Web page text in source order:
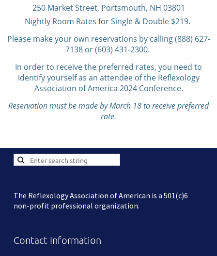
250 Market Street, Portsmouth, NH 03801
Nightly Room Rates for Single & Double $219.
Please make your own reservations by calling (888) 627-
7138 or (603) 431-2300.
In order to receive the preferred rates, you need to
identify yourself as an attendee of the Reflexology
Association of America 2024 Conference.
Reservation must be made by March 18 to receive preferred
rate.
The Reflexology Association of American is a 501(c)6
non-profit professional organization.
Contact Information